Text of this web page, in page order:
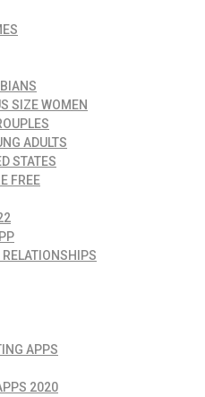
SIZE WOMEN
ADULTS
STATES
FREE
RELATIONSHIPS
APPS
2020